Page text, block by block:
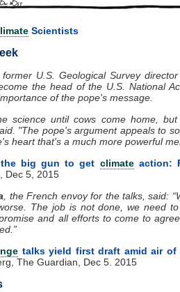
Scientists
U.S. Geological Survey
the head of the U.S. National
of the pope's message.
science until cows come home,
"The pope's argument appeals to
heart that's a much more powerful
big gun to get climateaction:
Dec 5, 2015
, the French envoy for the talks, said:
The job is not done, we need
and all efforts to come to
talks yield first draft amid air of
The Guardian, Dec 5. 2015